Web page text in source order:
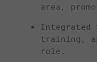
area,
Integrated
training,
role.